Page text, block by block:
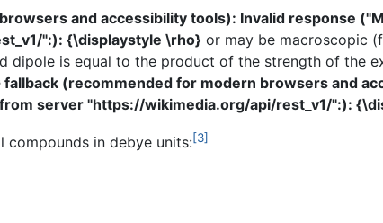
and accessibility tools): Invalid response
":): {\displaystyle \rho} or may be macroscopic
dipole is equal to the product of the strength of the
fallback (recommended for modern browsers and
server "https://wikimedia.org/api/rest_v1/":):
compounds in debye units:[3]